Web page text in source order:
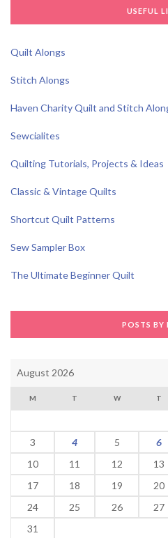
USEFUL
Quilt Alongs
Stitch Alongs
Haven Charity Quilt and Stitch
Sewcialites
Quilting Tutorials, Projects & Ideas
Classic & Vintage Quilts
Shortcut Quilt Patterns
Sew Sampler Box
The Ultimate Beginner Quilt
POSTS BY
August 2026
M T W T
3
4 5 6
10
11 12 13
17
18 19 20
24
25 26 27
31